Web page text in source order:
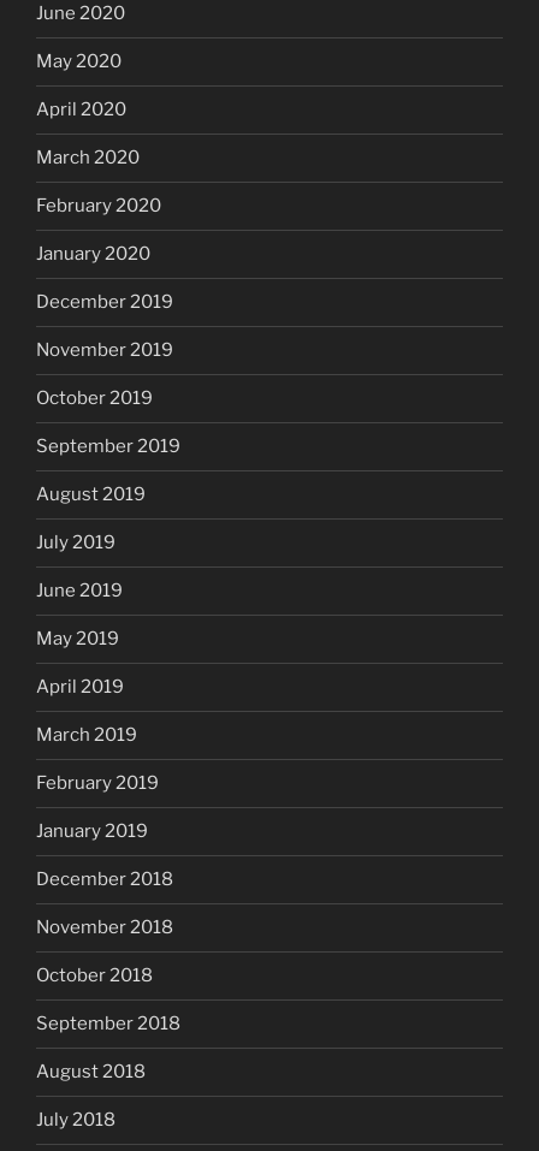
June 2020
May 2020
April 2020
March 2020
February 2020
January 2020
December 2019
November 2019
October 2019
September 2019
August 2019
July 2019
June 2019
May 2019
April 2019
March 2019
February 2019
January 2019
December 2018
November 2018
October 2018
September 2018
August 2018
July 2018